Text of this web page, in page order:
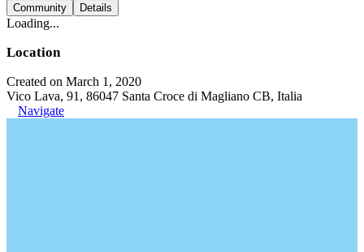
Community Details
Loading...
Location
Created on March 1, 2020
Vico Lava, 91, 86047 Santa Croce di Magliano CB, Italia
Navigate